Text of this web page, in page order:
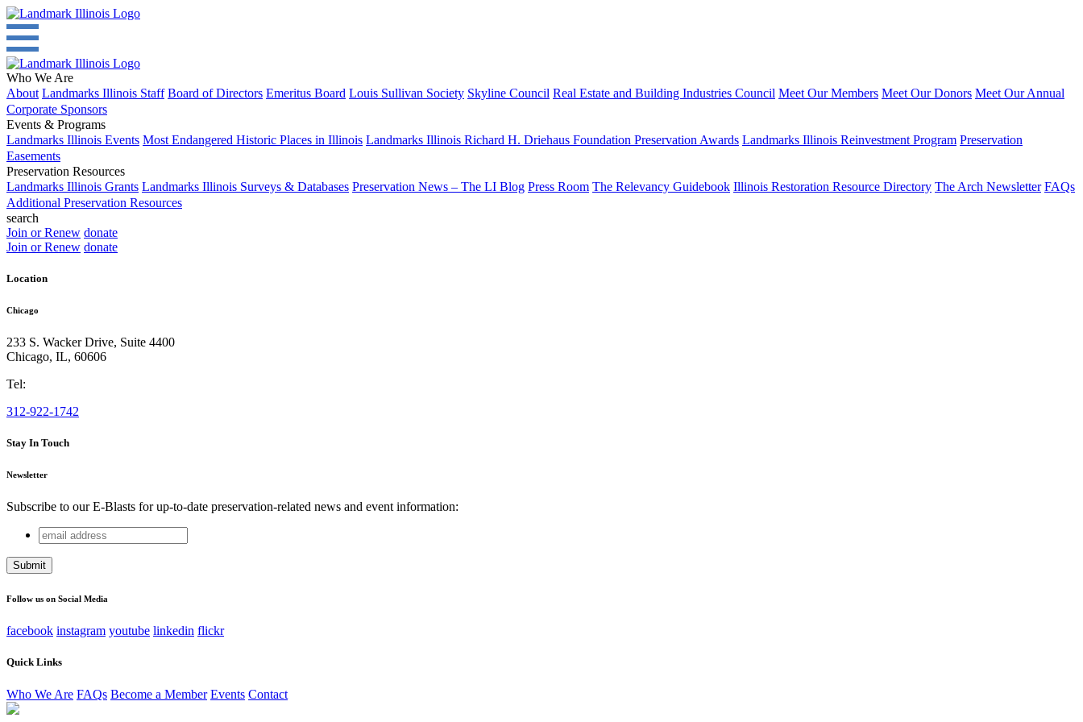
Who We Are
About Landmarks Illinois Staff Board of Directors Emeritus Board Louis Sullivan Society Skyline Council Real Estate and Building Industries Council Meet Our Members Meet Our Donors Meet Our Annual
Corporate Sponsors
Events & Programs
Landmarks Illinois Events Most Endangered Historic Places in Illinois Landmarks Illinois Richard H. Driehaus Foundation Preservation Awards Landmarks Illinois Reinvestment Program Preservation
Easements
Preservation Resources
Landmarks Illinois Grants Landmarks Illinois Surveys & Databases Preservation News – The LI Blog Press Room The Relevancy Guidebook Illinois Restoration Resource Directory The Arch Newsletter FAQs
Additional Preservation Resources
search
Join or Renew donate
Join or Renew donate
Location
Chicago
233 S. Wacker Drive, Suite 4400
Chicago, IL, 60606
Tel:
312-922-1742
Stay In Touch
Newsletter
Subscribe to our E-Blasts for up-to-date preservation-related news and event information:
Company
This field is for validation purposes and should be left unchanged.
email
address
Follow us on Social Media
facebook instagram youtube linkedin flickr
Quick Links
Who We Are FAQs Become a Member Events Contact